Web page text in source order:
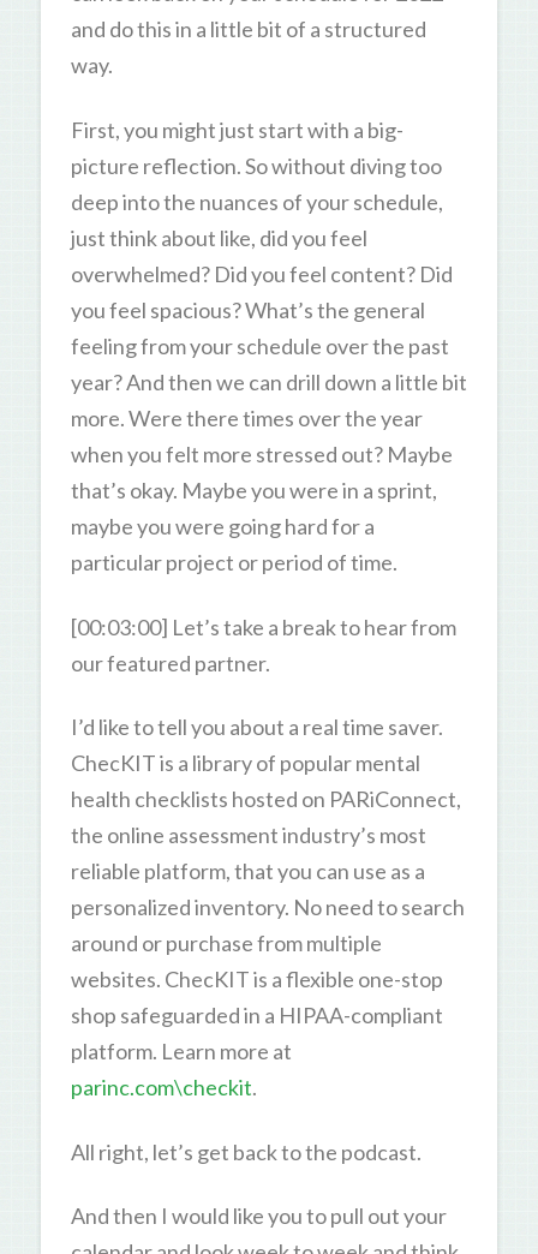
and do this in a little bit of a structured
way.
First, you might just start with a big-
picture reflection. So without diving too
deep into the nuances of your schedule,
just think about like, did you feel
overwhelmed? Did you feel content? Did
you feel spacious? What’s the general
feeling from your schedule over the past
year? And then we can drill down a little bit
more. Were there times over the year
when you felt more stressed out? Maybe
that’s okay. Maybe you were in a sprint,
maybe you were going hard for a
particular project or period of time.
[00:03:00] Let’s take a break to hear from
our featured partner.
I’d like to tell you about a real time saver.
ChecKIT is a library of popular mental
health checklists hosted on PARiConnect,
the online assessment industry’s most
reliable platform, that you can use as a
personalized inventory. No need to search
around or purchase from multiple
websites. ChecKIT is a flexible one-stop
shop safeguarded in a HIPAA-compliant
platform. Learn more at
parinc.com\checkit.
All right, let’s get back to the podcast.
And then I would like you to pull out your